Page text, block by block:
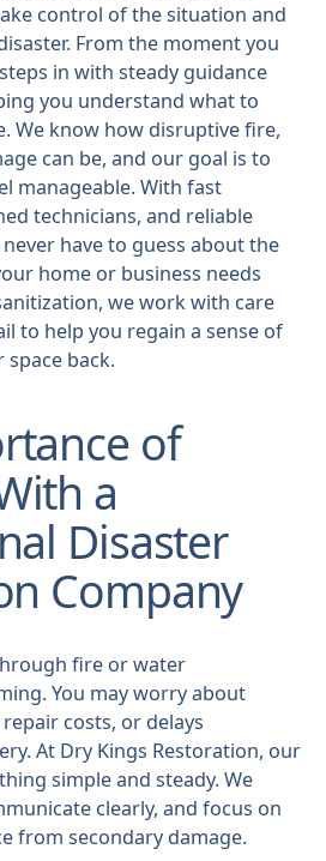
control of the situation and
From the moment you
in with steady guidance
you understand what to
We know how disruptive fire,
can be, and our goal is to
manageable. With fast
technicians, and reliable
have to guess about the
home or business needs
we work with care
to help you regain a sense of
back.
of
a
Disaster
Company
fire or water
You may worry about
costs, or delays
At Dry Kings Restoration, our
simple and steady. We
clearly, and focus on
from secondary damage.